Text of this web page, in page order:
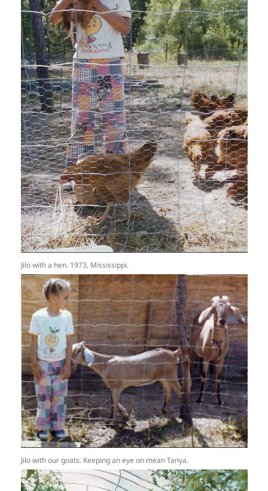
Jilo with a hen. 1973, Mississippi.
Jilo with our goats. Keeping an eye on mean Tanya.